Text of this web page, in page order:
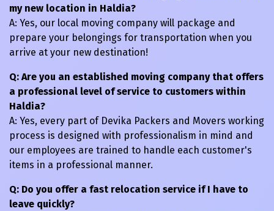
my new location in Haldia?
A: Yes, our local moving company will package and
prepare your belongings for transportation when you
arrive at your new destination!
Q: Are you an established moving company that offers
a professional level of service to customers within
Haldia?
A: Yes, every part of Devika Packers and Movers working
process is designed with professionalism in mind and
our employees are trained to handle each customer's
items in a professional manner.
Q: Do you offer a fast relocation service if I have to
leave quickly?